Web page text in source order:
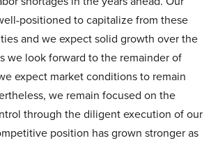
positioned to capitalize from these
and we expect solid growth over the
we look forward to the remainder of
expect market conditions to remain
we remain focused on the
through the diligent execution of our
position has grown stronger as